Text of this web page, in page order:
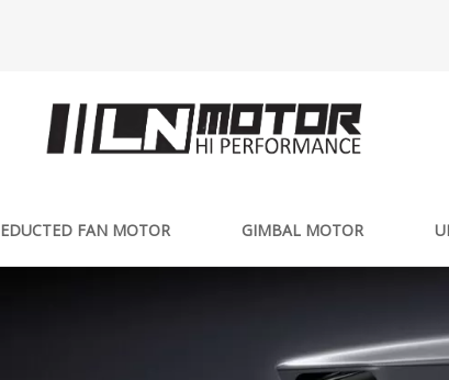
EDUCTED FAN MOTOR GIMBAL MOTOR